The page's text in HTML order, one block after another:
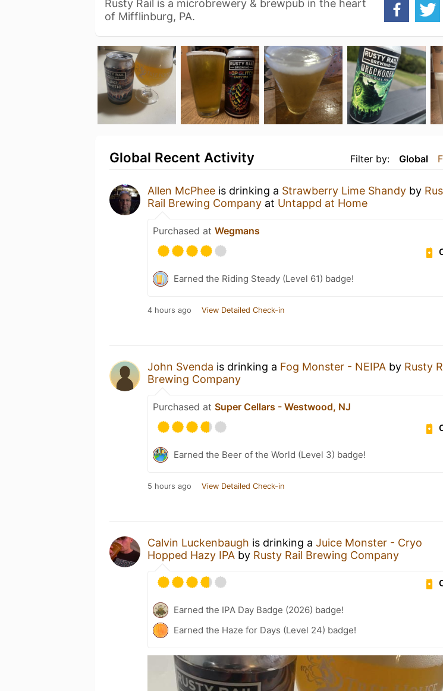
Rusty Rail is a microbrewery & brewpub in the heart
of Mifflinburg, PA.
Filter by: Global
Global Recent Activity
Allen McPhee is drinking a Strawberry Lime Shandy by
Rail Brewing Company at Untappd at Home
Purchased at Wegmans
Earned the Riding Steady (Level 61) badge!
4 hours ago View Detailed Check-in
John Svenda is drinking a Fog Monster - NEIPA by Rusty
Brewing Company
Purchased at Super Cellars - Westwood, NJ
Earned the Beer of the World (Level 3) badge!
5 hours ago View Detailed Check-in
Calvin Luckenbaugh is drinking a Juice Monster - Cryo
Hopped Hazy IPA by Rusty Rail Brewing Company
Earned the IPA Day Badge (2026) badge!
Earned the Haze for Days (Level 24) badge!